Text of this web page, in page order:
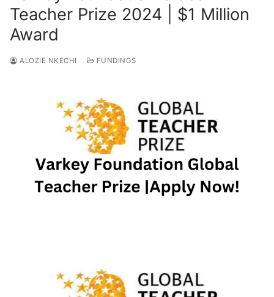
Teacher Prize 2024 | $1 Million
Award
ALOZIE NKECHI FUNDINGS